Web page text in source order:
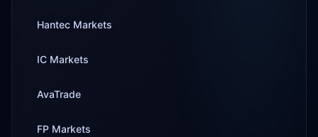
Hantec Markets
IC Markets
AvaTrade
FP Markets